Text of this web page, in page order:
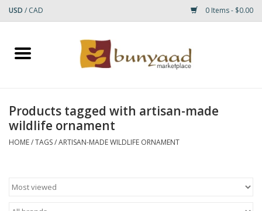
USD / CAD 0 Items - $0.00
Home
Small Rugs
RUGS
Products tagged with artisan-made
wildlife ornament
HOME/TAGS/ARTISAN-MADE WILDLIFE ORNAMENT